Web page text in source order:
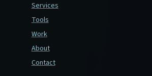
Services
Tools
Work
About
Contact